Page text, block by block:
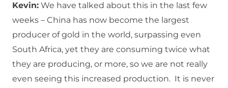
Kevin: We have talked about this in the last few
weeks – China has now become the largest
producer of gold in the world, surpassing even
South Africa, yet they are consuming twice what
they are producing, or more, so we are not really
even seeing this increased production. It is never